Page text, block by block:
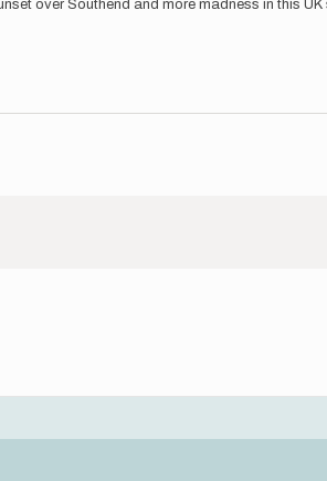
over Southend and more madness in this